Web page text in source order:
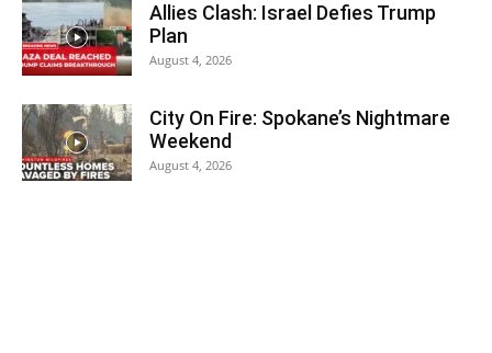
Allies Clash: Israel Defies Trump
Plan
August 4, 2026
City On Fire: Spokane’s Nightmare
Weekend
August 4, 2026